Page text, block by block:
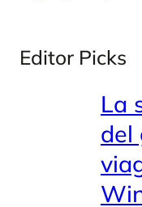
Editor Picks
La
del